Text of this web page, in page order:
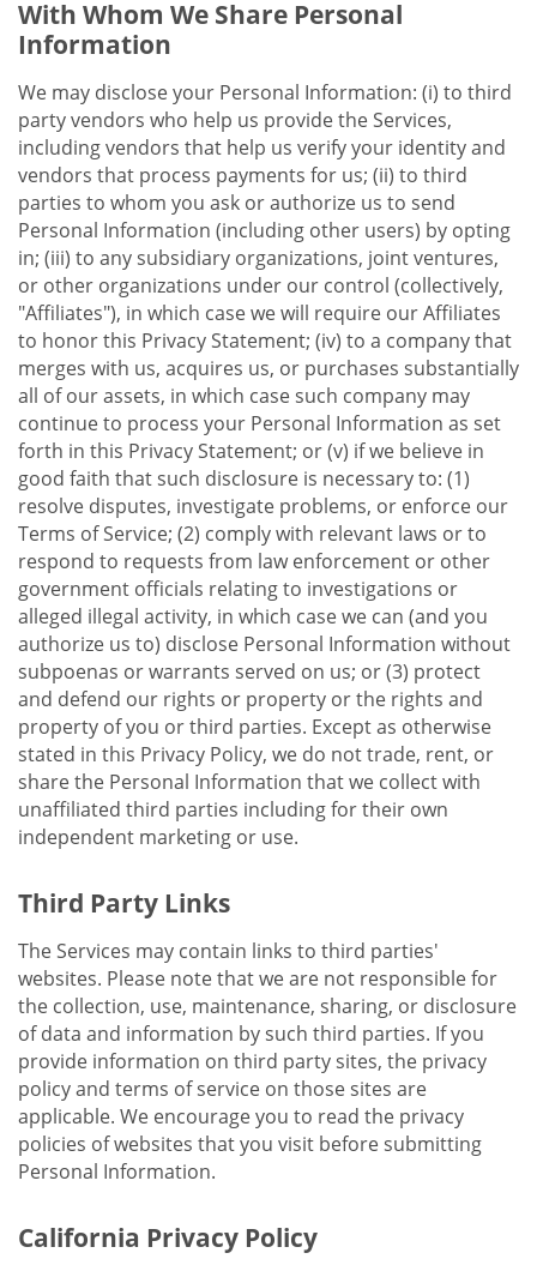
With Whom We Share Personal
Information
We may disclose your Personal Information: (i) to third
party vendors who help us provide the Services,
including vendors that help us verify your identity and
vendors that process payments for us; (ii) to third
parties to whom you ask or authorize us to send
Personal Information (including other users) by opting
in; (iii) to any subsidiary organizations, joint ventures,
or other organizations under our control (collectively,
"Affiliates"), in which case we will require our Affiliates
to honor this Privacy Statement; (iv) to a company that
merges with us, acquires us, or purchases substantially
all of our assets, in which case such company may
continue to process your Personal Information as set
forth in this Privacy Statement; or (v) if we believe in
good faith that such disclosure is necessary to: (1)
resolve disputes, investigate problems, or enforce our
Terms of Service; (2) comply with relevant laws or to
respond to requests from law enforcement or other
government officials relating to investigations or
alleged illegal activity, in which case we can (and you
authorize us to) disclose Personal Information without
subpoenas or warrants served on us; or (3) protect
and defend our rights or property or the rights and
property of you or third parties. Except as otherwise
stated in this Privacy Policy, we do not trade, rent, or
share the Personal Information that we collect with
unaffiliated third parties including for their own
independent marketing or use.
Third Party Links
The Services may contain links to third parties'
websites. Please note that we are not responsible for
the collection, use, maintenance, sharing, or disclosure
of data and information by such third parties. If you
provide information on third party sites, the privacy
policy and terms of service on those sites are
applicable. We encourage you to read the privacy
policies of websites that you visit before submitting
Personal Information.
California Privacy Policy